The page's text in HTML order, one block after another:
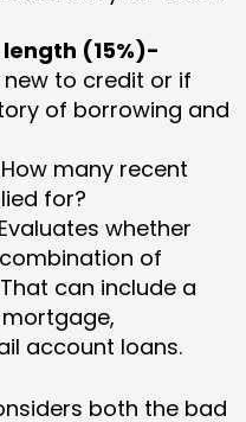
(15%)-
to credit or if
of borrowing and
How many recent
for?
Evaluates whether
of
can include a
account loans.
both the bad